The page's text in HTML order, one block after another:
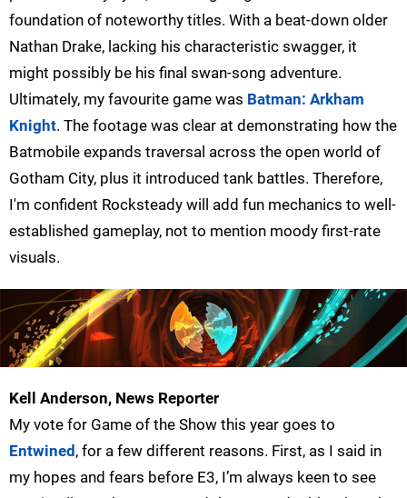
foundation of noteworthy titles. With a beat-down older
Nathan Drake, lacking his characteristic swagger, it
might possibly be his final swan-song adventure.
Ultimately, my favourite game was Batman: Arkham
Knight. The footage was clear at demonstrating how the
Batmobile expands traversal across the open world of
Gotham City, plus it introduced tank battles. Therefore,
I'm confident Rocksteady will add fun mechanics to well-
established gameplay, not to mention moody first-rate
visuals.
Kell Anderson, News Reporter
My vote for Game of the Show this year goes to
Entwined, for a few different reasons. First, as I said in
my hopes and fears before E3, I’m always keen to see